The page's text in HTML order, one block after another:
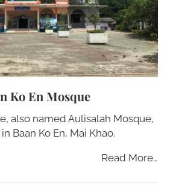
Ko En Mosque
also named Aulisalah Mosque,
Baan Ko En, Mai Khao.
Read More…